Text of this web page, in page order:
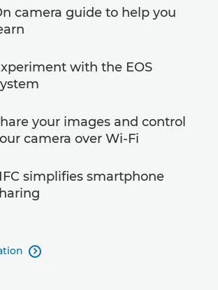
camera guide to help you
with the EOS
your images and control
camera over Wi-Fi
simplifies smartphone
